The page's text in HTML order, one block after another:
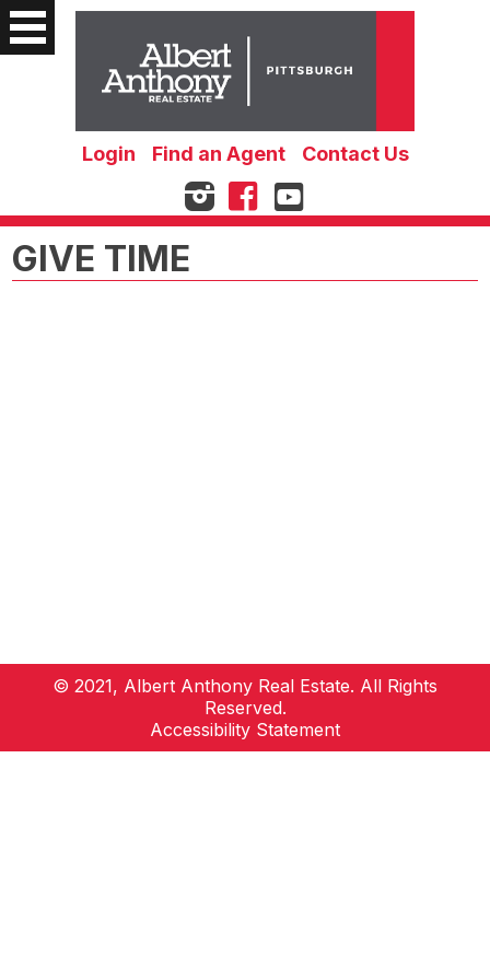
Login Find an Agent Contact Us
GIVE TIME
© 2021, Albert Anthony Real Estate. All Rights
Reserved.
Accessibility Statement